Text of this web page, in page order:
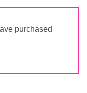
purchased